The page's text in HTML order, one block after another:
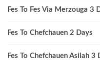
Fes To Fes Via Merzouga 3
Fes To Chefchauen 2 Days
Fes To Chefchauen Asilah 3